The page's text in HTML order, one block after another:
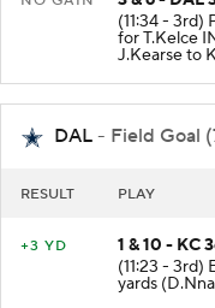
3 & 6 - DAL
(11:34 - 3rd)
for T.Kelce
J.Kearse to
DAL - Field Goal
1 & 10 - KC
(11:23 - 3rd)
yards